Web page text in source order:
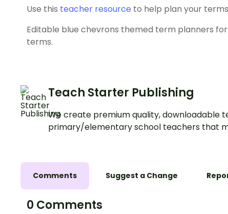
Use this teacher resource to help plan your
Editable blue chevrons themed term planners for
terms.
Teach Starter Publishing
We create premium quality, downloadable
primary/elementary school teachers that
Comments Suggest a Change
0 Comments